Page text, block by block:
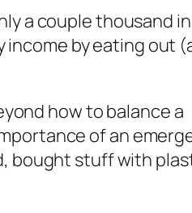
a couple thousand
by eating out
how to balance a
of an
bought stuff with